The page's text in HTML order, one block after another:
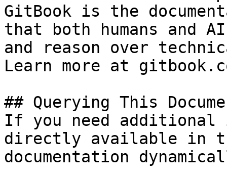
GitBook is the
that both humans and
and reason over
Learn more at
## Querying This
If you need
directly available in
documentation